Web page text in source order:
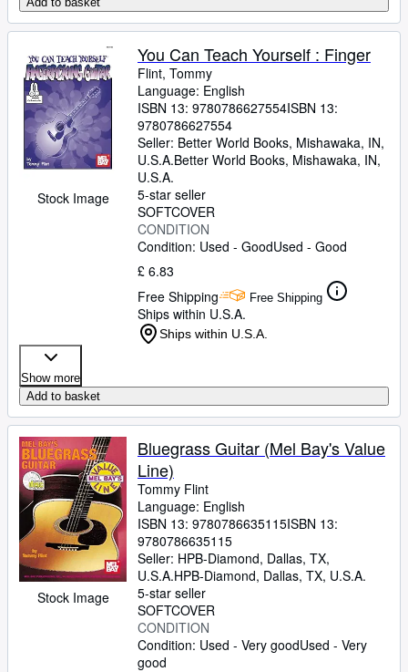
Stock Image
You Can Teach Yourself : Finger
Flint, Tommy
Language: English
ISBN 13: 9780786627554ISBN 13:
9780786627554
Seller: Better World Books, Mishawaka, IN,
U.S.A.Better World Books, Mishawaka, IN,
U.S.A.
5-star seller
SOFTCOVER
CONDITION
Condition: Used - GoodUsed - Good
£ 6.83
Free Shipping
Free Shipping
Ships within U.S.A.
Ships within U.S.A.
Show more
Add to basket
Stock Image
Bluegrass Guitar (Mel Bay's Value
Line)
Tommy Flint
Language: English
ISBN 13: 9780786635115ISBN 13:
9780786635115
Seller: HPB-Diamond, Dallas, TX,
U.S.A.HPB-Diamond, Dallas, TX, U.S.A.
5-star seller
SOFTCOVER
CONDITION
Condition: Used - Very goodUsed - Very
good